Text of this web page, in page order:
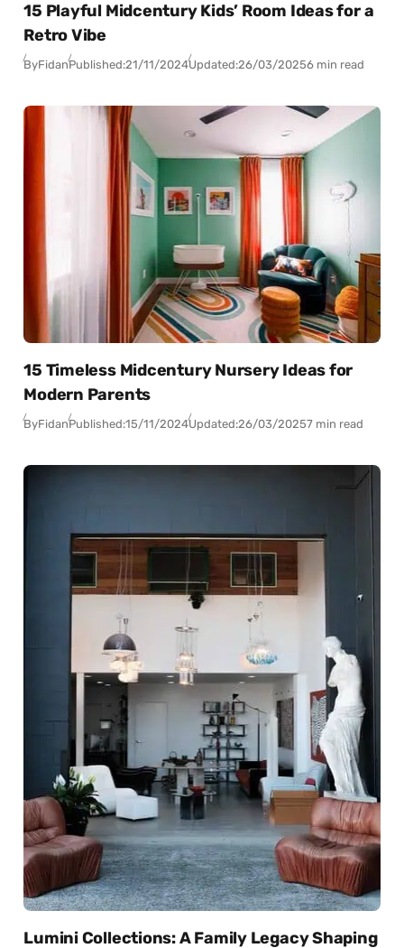
15 Playful Midcentury Kids’ Room Ideas for a
Retro Vibe
ByFidanPublished:21/11/2024Updated:26/03/20256 min read
15 Timeless Midcentury Nursery Ideas for
Modern Parents
ByFidanPublished:15/11/2024Updated:26/03/20257 min read
Lumini Collections: A Family Legacy Shaping